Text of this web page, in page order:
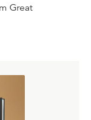
Great